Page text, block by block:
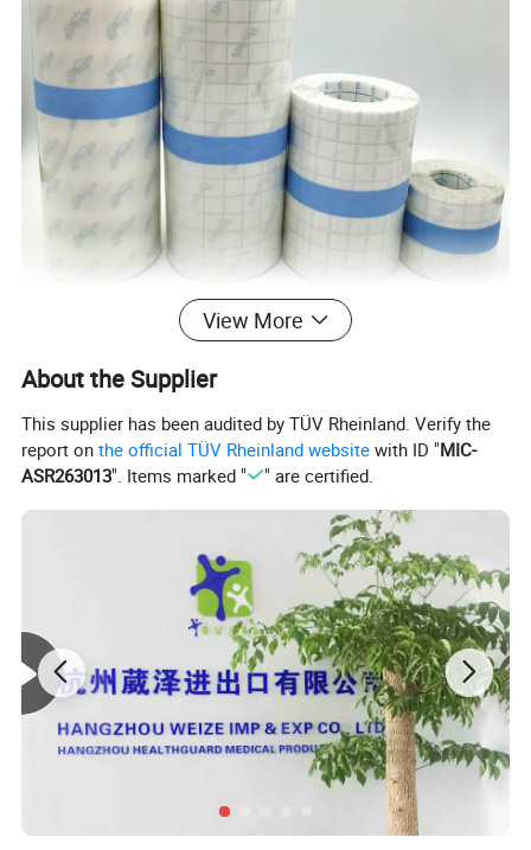
View More
About the Supplier
This supplier has been audited by TÜV Rheinland. Verify the
report onthe official TÜV Rheinland website with ID "MIC-
ASR263013". Items marked " " are certified.